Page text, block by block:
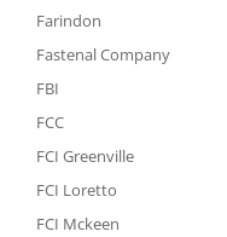
Farindon
Fastenal Company
FBI
FCC
FCI Greenville
FCI Loretto
FCI Mckeen